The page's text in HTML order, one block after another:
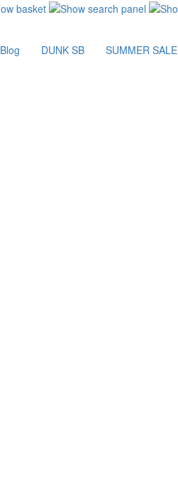
Blog DUNK SB SUMMER SALE